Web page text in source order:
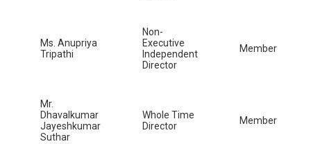
Ms. Anupriya
Tripathi
Non-
Executive
Independent
Director
Member
Mr.
Dhavalkumar
Jayeshkumar
Suthar
Whole Time
Director
Member